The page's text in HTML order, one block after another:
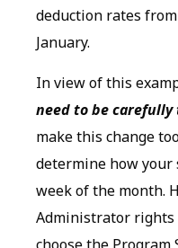
deduction rates
January.
In view of this
need to be carefully
make this change
determine how
week of the month.
Administrator rights